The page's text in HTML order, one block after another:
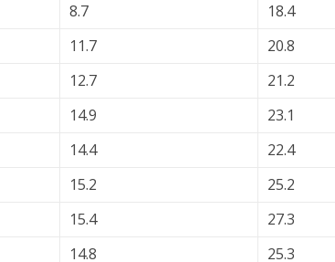
8.7
18.4
11.7
20.8
12.7
21.2
14.9
23.1
14.4
22.4
15.2
25.2
15.4
27.3
14.8
25.3